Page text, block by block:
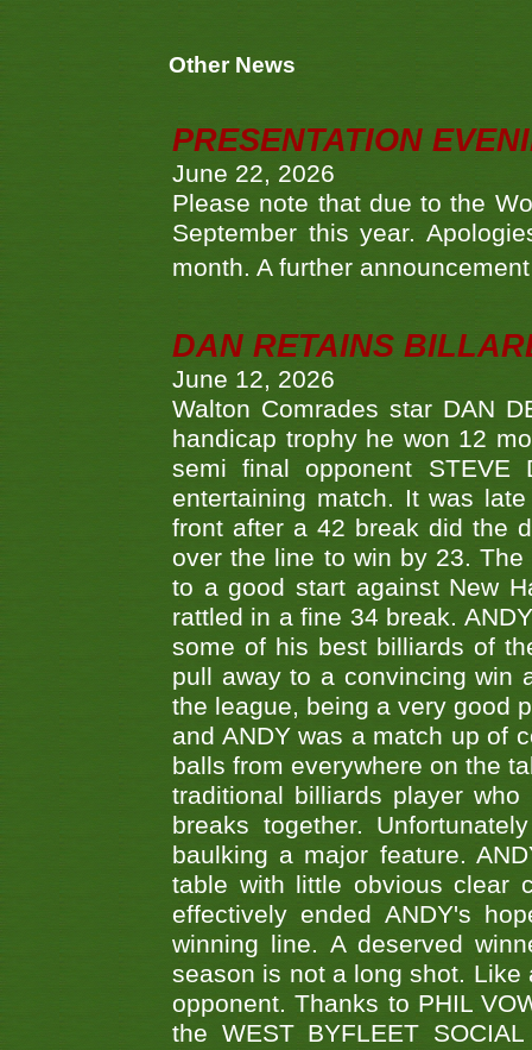
Other News
PRESENTATION
June 22, 2026
Please note that due to the
September this year.
month. A further
DAN RETAINS
June 12, 2026
Walton Comrades star DAN
handicap trophy he won 12
semi final opponent
entertaining match. It was
front after a 42 break did the
over the line to win by 23.
to a good start against New
rattled in a fine 34 break.
some of his best billiards of
pull away to a convincing win
the league, being a very good
and ANDY was a match up of
balls from everywhere on the
traditional billiards player
breaks together.
baulking a major feature.
table with little obvious clear
effectively ended ANDY's
winning line. A deserved
season is not a long shot.
opponent. Thanks to PHIL
the WEST BYFLEET